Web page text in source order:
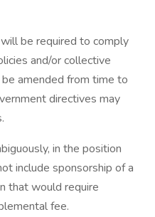
be required to comply
and/or collective
amended from time to
directives may
in the position
include sponsorship of a
that would require
fee.